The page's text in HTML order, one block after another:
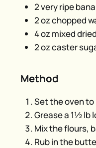
2 very ripe
2 oz chopped
4 oz mixed
2 oz caster
Method
Set the oven to
Grease a 1½ lb
Mix the flours,
Rub in the